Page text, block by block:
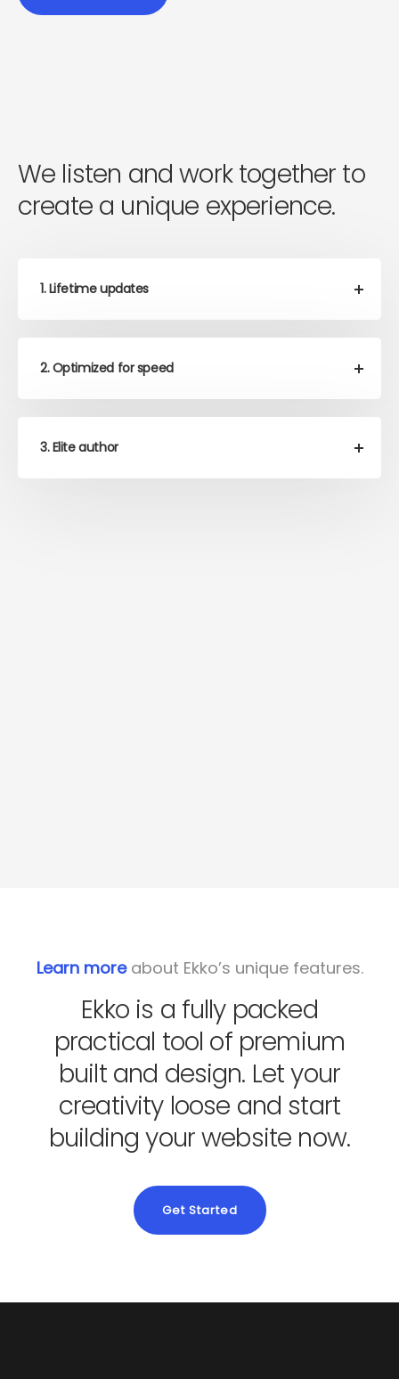
We listen and work together to
create a unique experience.
1. Lifetime updates
2. Optimized for speed
3. Elite author
Learn moreabout Ekko’s unique features.
Ekko is a fully packed
practical tool of premium
built and design. Let your
creativity loose and start
building your website now.
Get Started